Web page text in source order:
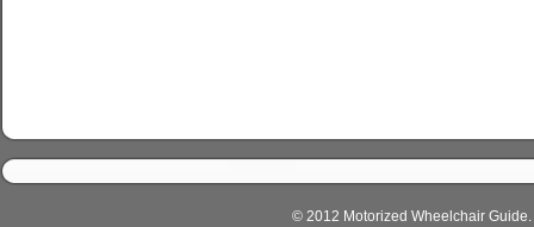
© 2012 Motorized Wheelchair